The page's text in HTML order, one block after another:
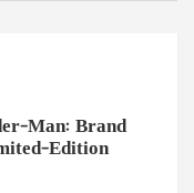
Man: Brand
Edition